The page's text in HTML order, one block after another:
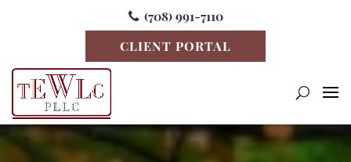
(708) 991-7110
CLIENT PORTAL